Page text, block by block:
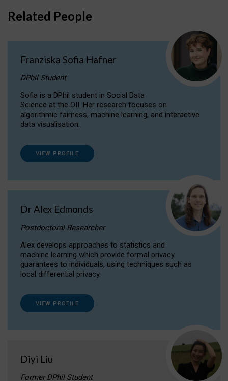
Related People
Franziska Sofia Hafner
DPhil Student
Sofia is a DPhil student in Social Data
Science at the OII. Her research focuses on
algorithmic fairness, machine learning, and interactive
data visualisation.
VIEW PROFILE
Dr Alex Edmonds
Postdoctoral Researcher
Alex develops approaches to statistics and
machine learning which provide formal privacy
guarantees to individuals, using techniques such as
local differential privacy.
VIEW PROFILE
Diyi Liu
Former DPhil Student